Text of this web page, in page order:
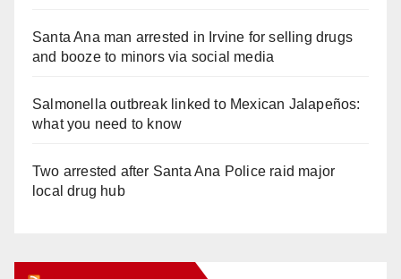
Santa Ana man arrested in Irvine for selling drugs
and booze to minors via social media
Salmonella outbreak linked to Mexican Jalapeños:
what you need to know
Two arrested after Santa Ana Police raid major
local drug hub